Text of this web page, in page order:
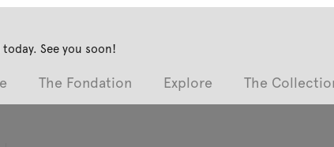
See you soon!
The Fondation Explore The